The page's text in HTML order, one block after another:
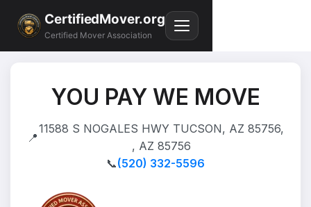
CertifiedMover.org
Certified Mover Association
YOU PAY WE MOVE
📍
11588 S NOGALES HWY TUCSON, AZ 85756,
, AZ 85756
📞(520) 332-5596